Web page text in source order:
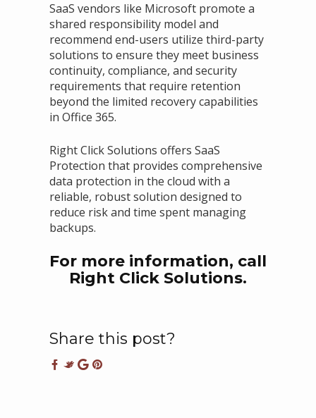
SaaS vendors like Microsoft promote a
shared responsibility model and
recommend end-users utilize third-party
solutions to ensure they meet business
continuity, compliance, and security
requirements that require retention
beyond the limited recovery capabilities
in Office 365.
Right Click Solutions offers SaaS
Protection that provides comprehensive
data protection in the cloud with a
reliable, robust solution designed to
reduce risk and time spent managing
backups.
For more information, call
Right Click Solutions.
Share this post?